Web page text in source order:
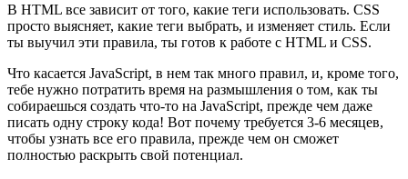
В HTML все зависит от того, какие теги использовать. CSS
просто выясняет, какие теги выбрать, и изменяет стиль. Если
ты выучил эти правила, ты готов к работе с HTML и CSS.
Что касается JavaScript, в нем так много правил, и, кроме того,
тебе нужно потратить время на размышления о том, как ты
собираешься создать что-то на JavaScript, прежде чем даже
писать одну строку кода! Вот почему требуется 3-6 месяцев,
чтобы узнать все его правила, прежде чем он сможет
полностью раскрыть свой потенциал.